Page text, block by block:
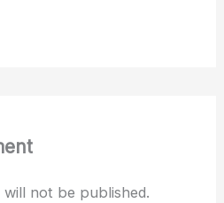
will not be published.